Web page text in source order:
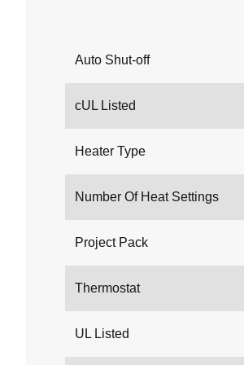
Auto Shut-off
cUL Listed
Heater Type
Number Of Heat Settings
Project Pack
Thermostat
UL Listed